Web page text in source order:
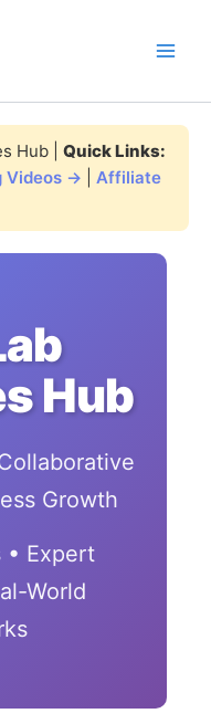
Hub | Quick Links:
Videos →
Affiliate
Hub
Growth
• Expert
World